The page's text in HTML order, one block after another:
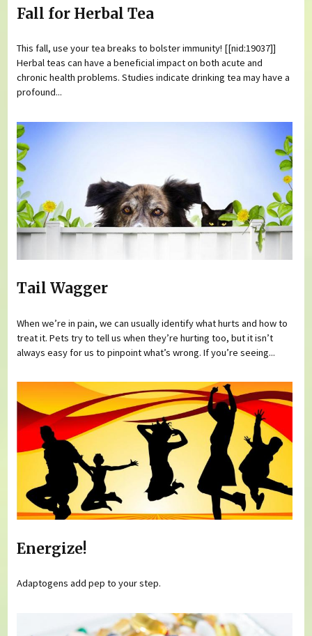
Fall for Herbal Tea
This fall, use your tea breaks to bolster immunity! [[nid:19037]]
Herbal teas can have a beneficial impact on both acute and
chronic health problems. Studies indicate drinking tea may have a
profound...
Tail Wagger
When we’re in pain, we can usually identify what hurts and how to
treat it. Pets try to tell us when they’re hurting too, but it isn’t
always easy for us to pinpoint what’s wrong. If you’re seeing...
Energize!
Adaptogens add pep to your step.